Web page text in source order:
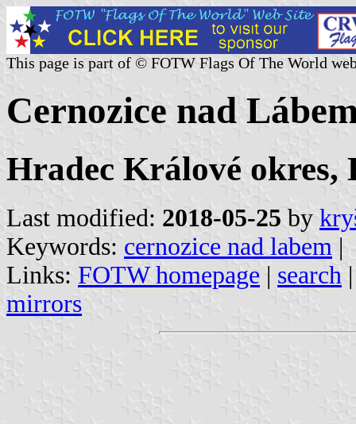
This page is part of © FOTW Flags Of The World
Cernozice nad
Hradec Králové okres,
Last modified: 2018-05-25 by
Keywords: cernozice nad labem |
Links: FOTW homepage | search
mirrors